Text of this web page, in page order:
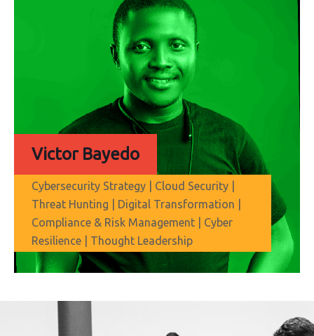
Victor Bayedo
Cybersecurity Strategy | Cloud Security |
Threat Hunting | Digital Transformation |
Compliance & Risk Management | Cyber
Resilience | Thought Leadership